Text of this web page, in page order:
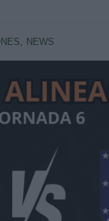
, NEWS